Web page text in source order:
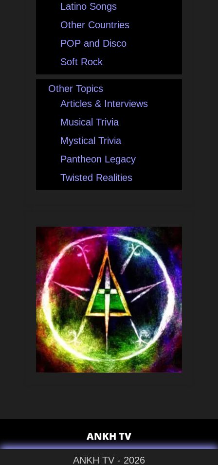
Latino Songs
Other Countries
POP and Disco
Soft Rock
Other Topics
Articles & Interviews
Musical Trivia
Mystical Trivia
Pantheon Legacy
Twisted Realities
ANKH TV
ANKH TV - 2026